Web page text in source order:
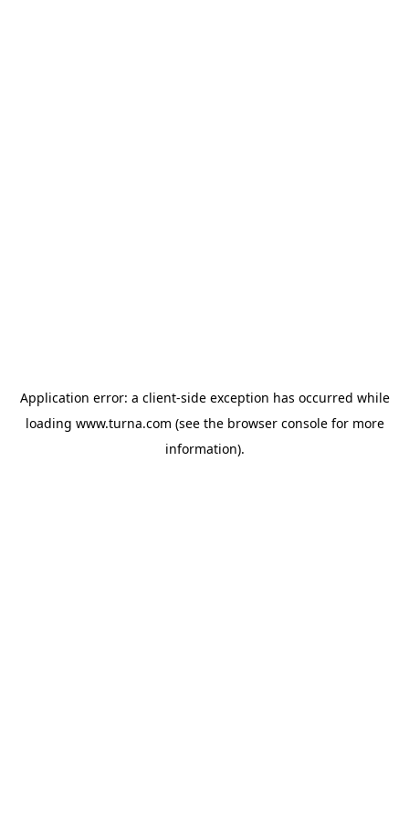
Application error: a client-side exception has occurred while
loading www.turna.com (see the browser consolefor more
information).